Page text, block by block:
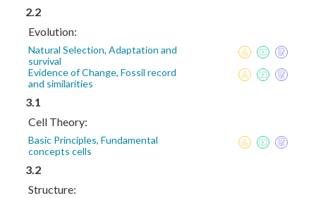
2.2
Evolution:
Natural Selection, Adaptation and
survival
Evidence of Change, Fossil record
and similarities
3.1
Cell Theory:
Basic Principles, Fundamental
concepts cells
3.2
Structure: